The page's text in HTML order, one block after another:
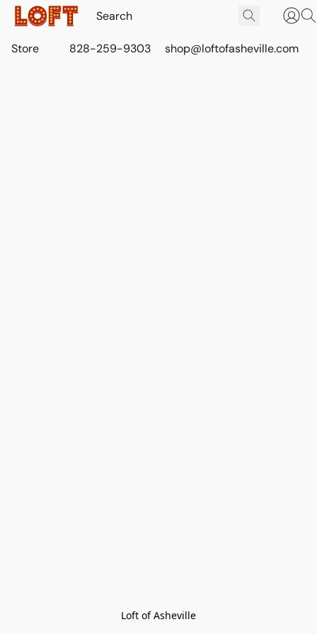
Store 828-259-9303 shop@loftofasheville.com
Loft of Asheville